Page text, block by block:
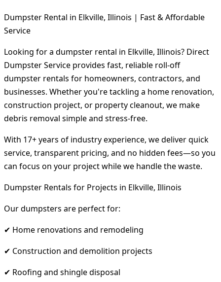
Dumpster Rental in Elkville, Illinois | Fast & Affordable
Service
Looking for a dumpster rental in Elkville, Illinois? Direct
Dumpster Service provides fast, reliable roll-off
dumpster rentals for homeowners, contractors, and
businesses. Whether you're tackling a home renovation,
construction project, or property cleanout, we make
debris removal simple and stress-free.
With 17+ years of industry experience, we deliver quick
service, transparent pricing, and no hidden fees—so you
can focus on your project while we handle the waste.
Dumpster Rentals for Projects in Elkville, Illinois
Our dumpsters are perfect for:
✔ Home renovations and remodeling
✔ Construction and demolition projects
✔ Roofing and shingle disposal